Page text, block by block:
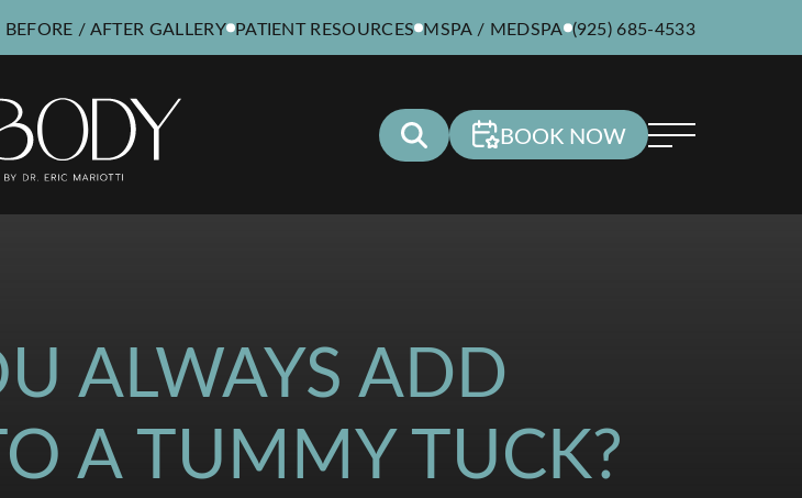
BEFORE / AFTER GALLERY PATIENT RESOURCES MSPA / MEDSPA (925) 685-4533
BOOK NOW
ALWAYS ADD
A TUMMY TUCK?